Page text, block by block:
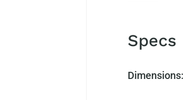
Specs
Dimensions: